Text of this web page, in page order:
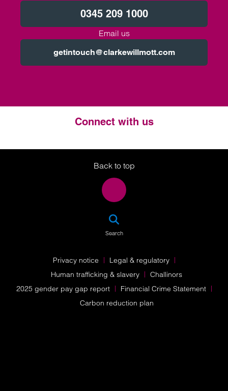
0345 209 1000
Email us
getintouch@clarkewillmott.com
Connect with us
Twitter
LinkedIn
Instagram
Back to top
Search
Privacy notice
Legal & regulatory
Human trafficking & slavery
Challinors
2025 gender pay gap report
Financial Crime Statement
Carbon reduction plan